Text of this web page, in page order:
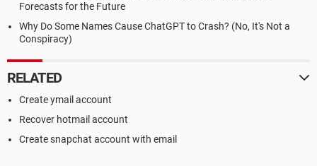
Forecasts for the Future
Why Do Some Names Cause ChatGPT to Crash? (No, It's Not a
Conspiracy)
RELATED
Create ymail account
Recover hotmail account
Create snapchat account with email